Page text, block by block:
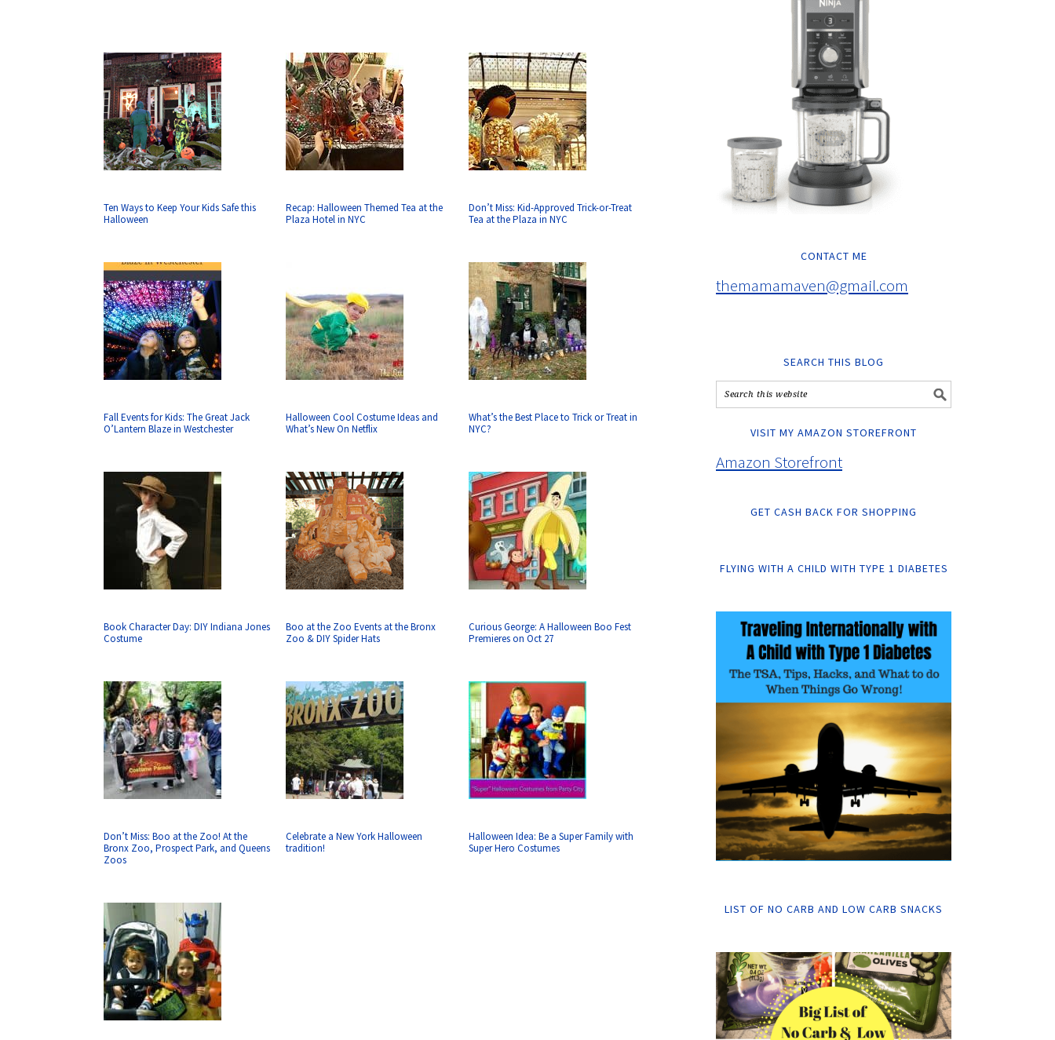
Ten Ways to Keep Your Kids Safe this
Halloween
Recap: Halloween Themed Tea at the
Plaza Hotel in NYC
Don’t Miss: Kid-Approved Trick-or-Treat
Tea at the Plaza in NYC
Fall Events for Kids: The Great Jack
O’Lantern Blaze in Westchester
Halloween Cool Costume Ideas and
What’s New On Netflix
What’s the Best Place to Trick or Treat in
NYC?
Book Character Day: DIY Indiana Jones
Costume
Boo at the Zoo Events at the Bronx
Zoo & DIY Spider Hats
Curious George: A Halloween Boo Fest
Premieres on Oct 27
Don’t Miss: Boo at the Zoo! At the
Bronx Zoo, Prospect Park, and Queens
Zoos
Celebrate a New York Halloween
tradition!
Halloween Idea: Be a Super Family with
Super Hero Costumes
CONTACT ME
themamamaven@gmail.com
SEARCH THIS BLOG
VISIT MY AMAZON STOREFRONT
Amazon Storefront
GET CASH BACK FOR SHOPPING
FLYING WITH A CHILD WITH TYPE 1 DIABETES
LIST OF NO CARB AND LOW CARB SNACKS